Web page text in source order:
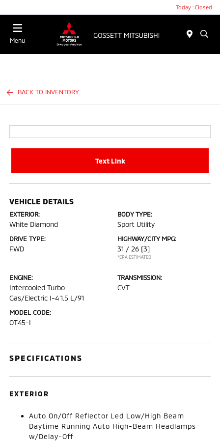
Today : Closed
Menu
BACK TO INVENTORY
Text Link
VEHICLE DETAILS
EXTERIOR:
White Diamond
BODY TYPE:
Sport Utility
DRIVE TYPE:
FWD
HIGHWAY/CITY MPG:
31 / 26 [3]
*EPA ESTIMATED
ENGINE:
Intercooled Turbo
Gas/Electric I-4 1.5 L/91
TRANSMISSION:
CVT
MODEL CODE:
OT45-I
SPECIFICATIONS
EXTERIOR
Auto On/Off Reflector Led Low/High Beam
Daytime Running Auto High-Beam Headlamps
w/Delay-Off